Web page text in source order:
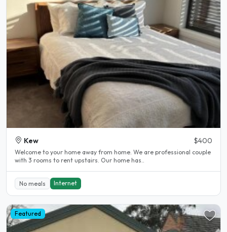
Kew $400
Welcome to your home away from home. We are professional couple
with 3 rooms to rent upstairs. Our home has..
No meals Internet
Featured